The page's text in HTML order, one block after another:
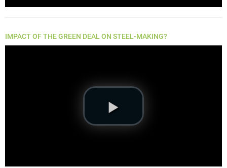
IMPACT OF THE GREEN DEAL ON STEEL-MAKING?